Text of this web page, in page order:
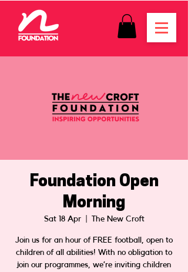
Foundation Open
Morning
Sat 18 Apr
  |
The New Croft
Join us for an hour of FREE football, open to
children of all abilities! With no obligation to
join our programmes, we’re inviting children